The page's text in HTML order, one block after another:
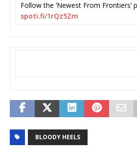
Follow the ‘Newest From Frontiers’
spoti.fi/1rQz5Zm
BLOODY HEELS